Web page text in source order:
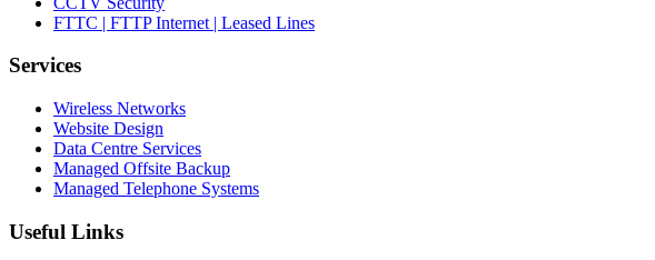
FTTC | FTTP Internet | Leased Lines
Services
Wireless Networks
Website Design
Data Centre Services
Managed Offsite Backup
Managed Telephone Systems
Useful Links